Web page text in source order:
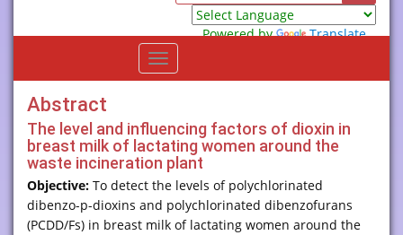
Powered by
Translate
Toggle
navigation
Abstract
The level and influencing factors of dioxin in
breast milk of lactating women around the
waste incineration plant
Objective: To detect the levels of polychlorinated
dibenzo-p-dioxins and polychlorinated dibenzofurans
(PCDD/Fs) in breast milk of lactating women around the